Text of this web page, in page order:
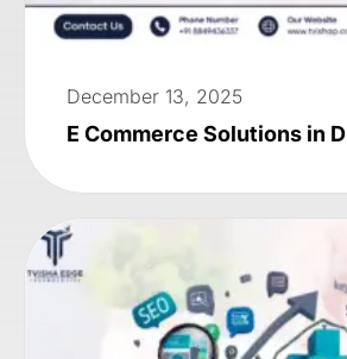
December 13, 2025
E Commerce Solutions in